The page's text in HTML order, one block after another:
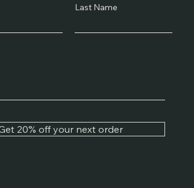
Last Name
20% off your next order